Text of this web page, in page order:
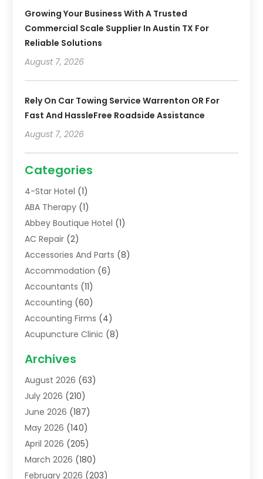
Growing Your Business With A Trusted
Commercial Scale Supplier In Austin TX For
Reliable Solutions
August 7, 2026
Rely On Car Towing Service Warrenton OR For
Fast And HassleFree Roadside Assistance
August 7, 2026
Categories
4-Star Hotel (1)
ABA Therapy (1)
Abbey Boutique Hotel (1)
AC Repair (2)
Accessories And Parts (8)
Accommodation (6)
Accountants (11)
Accounting (60)
Accounting Firms (4)
Acupuncture Clinic (8)
Addiction Treatment Centre
Adoption(8)
Advertising & Marketing Agency
Advertising Agency
Agricultural Service
Agriculture(7)
Agronomy(1)
Archives
August 2026 (63)
July 2026 (210)
June 2026 (187)
May 2026 (140)
April 2026 (205)
March 2026 (180)
February 2026 (203)